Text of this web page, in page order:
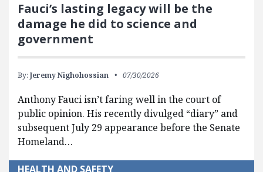
Fauci’s lasting legacy will be the
damage he did to science and
government
By: Jeremy Nighohossian 07/30/2026
Anthony Fauci isn’t faring well in the court of
public opinion. His recently divulged “diary” and
subsequent July 29 appearance before the Senate
Homeland…
HEALTH AND SAFETY